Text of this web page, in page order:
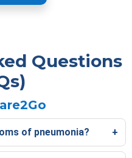
Questions
of pneumonia?